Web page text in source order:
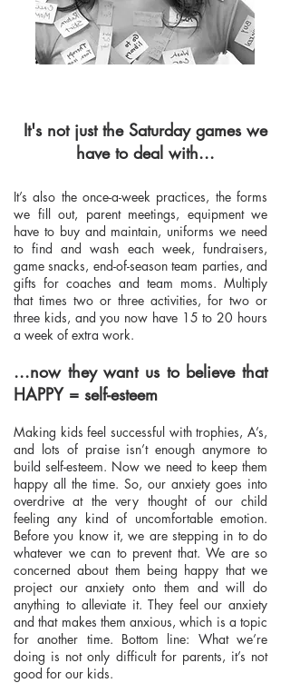
It's not just the Saturday games we
have to deal with...
It’s also the once-a-week practices, the forms
we fill out, parent meetings, equipment we
have to buy and maintain, uniforms we need
to find and wash each week, fundraisers,
game snacks, end-of-season team parties, and
gifts for coaches and team moms. Multiply
that times two or three activities, for two or
three kids, and you now have 15 to 20 hours
a week of extra work.
...now they want us to believe that
HAPPY = self-esteem
Making kids feel successful with trophies, A’s,
and lots of praise isn’t enough anymore to
build self-esteem. Now we need to keep them
happy all the time. So, our anxiety goes into
overdrive at the very thought of our child
feeling any kind of uncomfortable emotion.
Before you know it, we are stepping in to do
whatever we can to prevent that. We are so
concerned about them being happy that we
project our anxiety onto them and will do
anything to alleviate it. They feel our anxiety
and that makes them anxious, which is a topic
for another time. Bottom line: What we’re
doing is not only difficult for parents, it’s not
good for our kids.